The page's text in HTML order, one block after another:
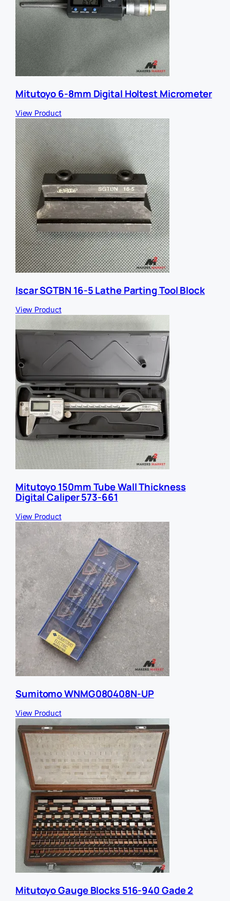
Mitutoyo 6-8mm Digital Holtest Micrometer
View Product
Iscar SGTBN 16-5 Lathe Parting Tool Block
View Product
Mitutoyo 150mm Tube Wall Thickness
Digital Caliper 573-661
View Product
Sumitomo WNMG080408N-UP
View Product
Mitutoyo Gauge Blocks 516-940 Gade 2